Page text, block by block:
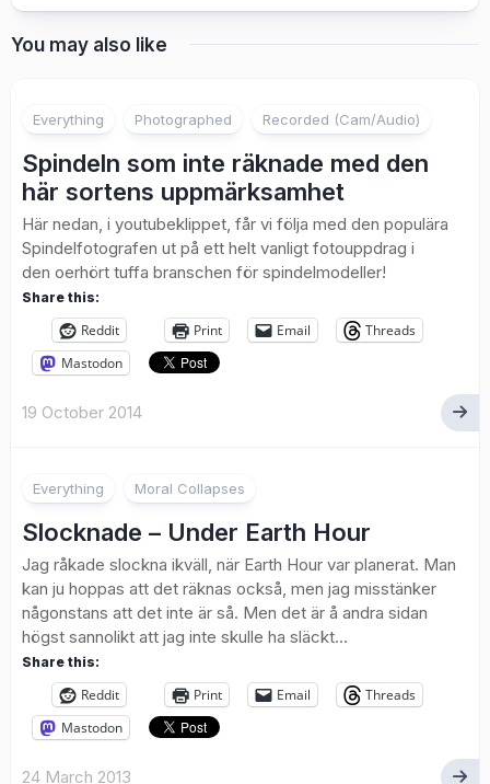
You may also like
Everything Photographed Recorded (Cam/Audio)
Spindeln som inte räknade med den
här sortens uppmärksamhet
Här nedan, i youtubeklippet, får vi följa med den populära
Spindelfotografen ut på ett helt vanligt fotouppdrag i
den oerhört tuffa branschen för spindelmodeller!
Share this:
Reddit Print Email
Threads
Mastodon
19 October 2014
Everything Moral Collapses
Slocknade – Under Earth Hour
Jag råkade slockna ikväll, när Earth Hour var planerat. Man
kan ju hoppas att det räknas också, men jag misstänker
någonstans att det inte är så. Men det är å andra sidan
högst sannolikt att jag inte skulle ha släckt...
Share this:
Reddit Print Email
Threads
Mastodon
24 March 2013